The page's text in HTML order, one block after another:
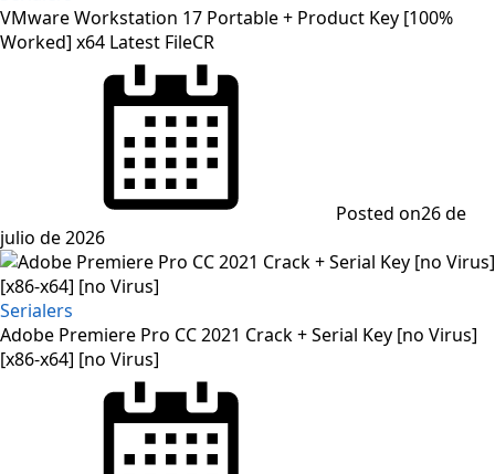
VMware Workstation 17 Portable + Product Key [100%
Worked] x64 Latest FileCR
Posted on26 de
julio de 2026
Serialers
Adobe Premiere Pro CC 2021 Crack + Serial Key [no Virus]
[x86-x64] [no Virus]